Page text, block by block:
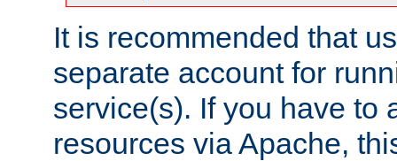
It is recommended that
separate account for
service(s). If you have to
resources via Apache,